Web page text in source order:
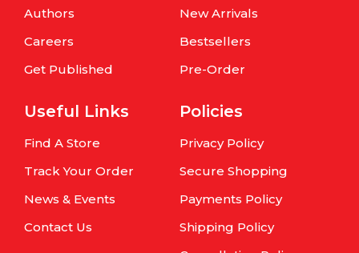
Authors
Careers
Get Published
New Arrivals
Bestsellers
Pre-Order
Useful Links
Find A Store
Track Your Order
News & Events
Contact Us
Policies
Privacy Policy
Secure Shopping
Payments Policy
Shipping Policy